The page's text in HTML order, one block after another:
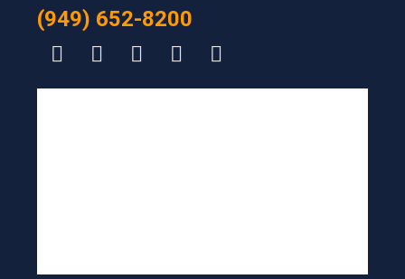
(949) 652-8200